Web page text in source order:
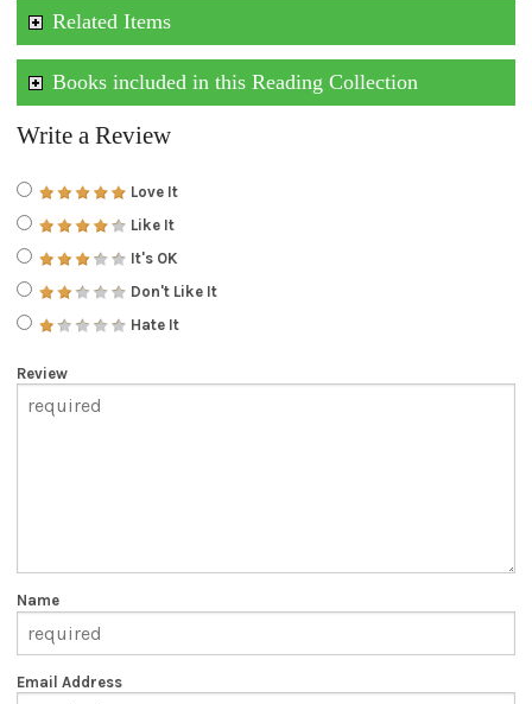
Related Items
Books included in this Reading Collection
Write a Review
Love It
Like It
It's OK
Don't Like It
Hate It
Review
Name
Email Address